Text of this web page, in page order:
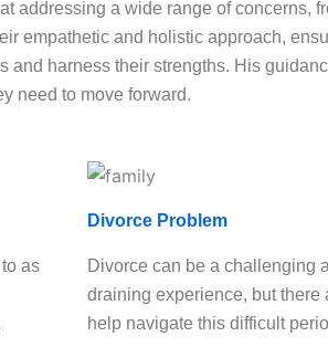
addressing a wide range of concerns,
empathetic and holistic approach,
and harness their strengths. His
need to move forward.
as
Divorce Problem
Divorce can be a challenging
draining experience, but there
help navigate this difficult